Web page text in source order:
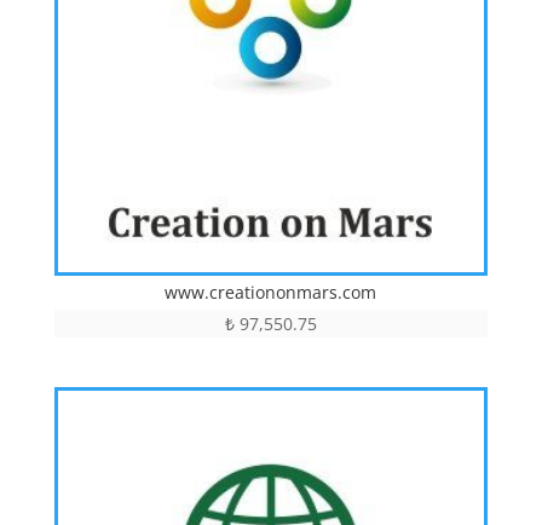
www.creationonmars.com
₺97,550.75